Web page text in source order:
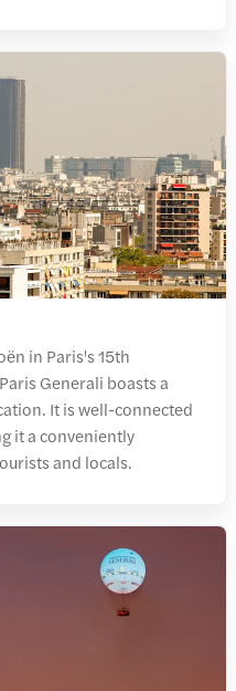
in Paris's 15th
Generali boasts a
It is well-connected
it a conveniently
and locals.